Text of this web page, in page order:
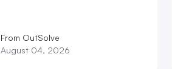
From OutSolve
August 04, 2026